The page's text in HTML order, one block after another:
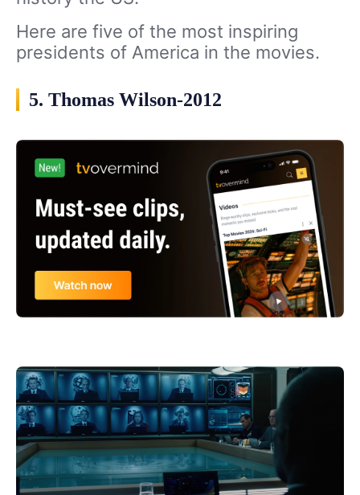
Here are five of the most inspiring
presidents of America in the movies.
5. Thomas Wilson-2012